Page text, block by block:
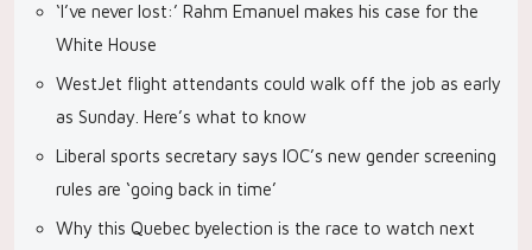
‘I’ve never lost:’ Rahm Emanuel makes his case for the
White House
WestJet flight attendants could walk off the job as early
as Sunday. Here’s what to know
Liberal sports secretary says IOC’s new gender screening
rules are ‘going back in time’
Why this Quebec byelection is the race to watch next